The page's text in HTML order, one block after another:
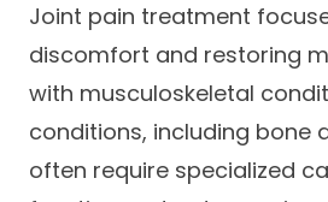
Joint pain treatment
discomfort and restoring
with musculoskeletal
conditions, including bone
often require specialized